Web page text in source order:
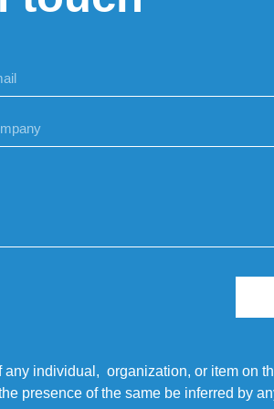
individual, organization, or item on
presence of the same be inferred by